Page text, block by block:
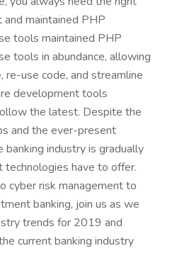
maintained PHP
tools maintained PHP
tools in abundance, allowing
use code, and streamline
development tools
the latest. Despite the
and the ever-present
banking industry is gradually
have to offer.
cyber risk management to
banking, join us as we
trends for 2019 and
current banking industry